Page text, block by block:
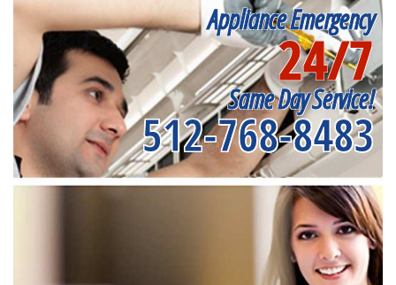
Appliance Emergency
24/7
Same Day Service!
512-768-8483